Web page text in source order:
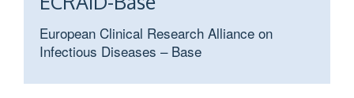
European Clinical Research Alliance on
Infectious Diseases –Base